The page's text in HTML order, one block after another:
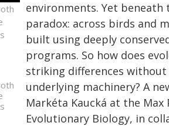
environments. Yet beneath
paradox: across birds and
built using deeply
programs. So how does
striking differences
underlying machinery? A
Markéta Kaucká at the
Evolutionary Biology, in